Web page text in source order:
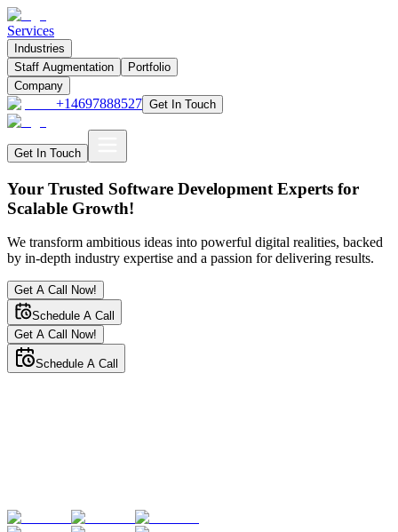
Services
Industries
Staff Augmentation
Portfolio
Company
+14697888527 Get In Touch
Get In Touch
Your Trusted Software Development Experts for
Scalable Growth!
We transform ambitious ideas into powerful digital realities, backed
by in-depth industry expertise and a passion for delivering results.
Get A Call Now!
Schedule A Call
Get A Call Now!
Schedule A Call